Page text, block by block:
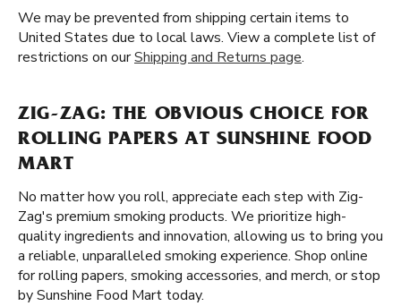
We may be prevented from shipping certain items to
United States due to local laws. View a complete list of
restrictions on ourShipping and Returns page.
ZIG-ZAG: THE OBVIOUS CHOICE FOR
ROLLING PAPERS AT SUNSHINE FOOD
MART
No matter how you roll, appreciate each step with Zig-
Zag's premium smoking products. We prioritize high-
quality ingredients and innovation, allowing us to bring you
a reliable, unparalleled smoking experience. Shop online
for rolling papers, smoking accessories, and merch, or stop
by Sunshine Food Mart today.